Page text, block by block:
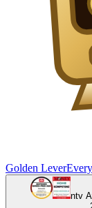
Golden Lever
ntv